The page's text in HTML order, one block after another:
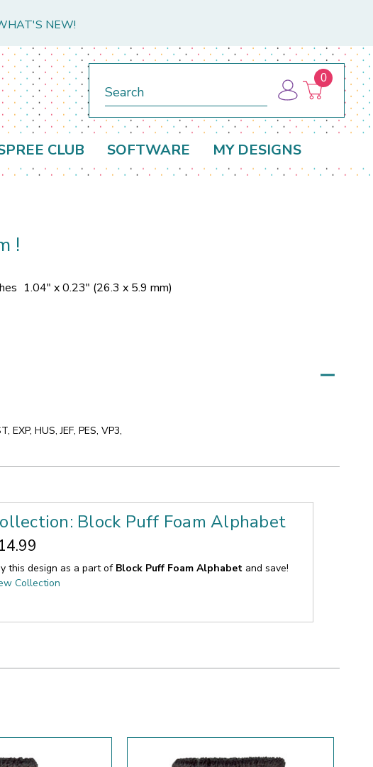
NEW!
0
CLUB SOFTWARE MY DESIGNS
!
1.04" x 0.23" (26.3 x 5.9 mm)
EXP, HUS, JEF, PES, VP3,
Block Puff Foam Alphabet
this design as a part of Block Puff Foam Alphabet and save!
Collection